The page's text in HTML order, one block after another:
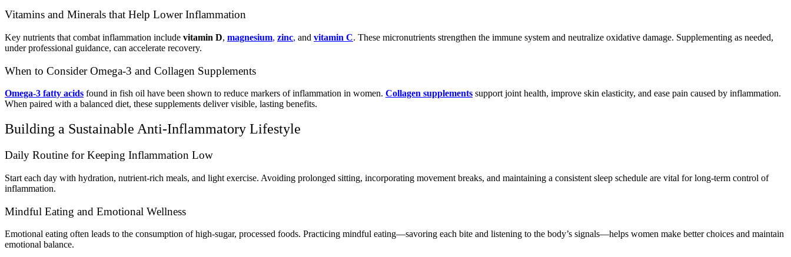
Vitamins and Minerals that Help Lower Inflammation
Key nutrients that combat inflammation include vitamin D, magnesium, zinc, and vitamin C. These micronutrients strengthen the immune system and neutralize oxidative damage. Supplementing as needed,
under professional guidance, can accelerate recovery.
When to Consider Omega-3 and Collagen Supplements
Omega-3 fatty acids found in fish oil have been shown to reduce markers of inflammation in women. Collagen supplements support joint health, improve skin elasticity, and ease pain caused by inflammation.
When paired with a balanced diet, these supplements deliver visible, lasting benefits.
Building a Sustainable Anti-Inflammatory Lifestyle
Daily Routine for Keeping Inflammation Low
Start each day with hydration, nutrient-rich meals, and light exercise. Avoiding prolonged sitting, incorporating movement breaks, and maintaining a consistent sleep schedule are vital for long-term control of
inflammation.
Mindful Eating and Emotional Wellness
Emotional eating often leads to the consumption of high-sugar, processed foods. Practicing mindful eating—savoring each bite and listening to the body’s signals—helps women make better choices and maintain
emotional balance.